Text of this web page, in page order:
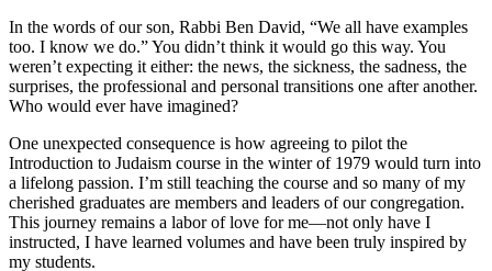
In the words of our son, Rabbi Ben David, “We all have examples
too. I know we do.” You didn’t think it would go this way. You
weren’t expecting it either: the news, the sickness, the sadness, the
surprises, the professional and personal transitions one after another.
Who would ever have imagined?
One unexpected consequence is how agreeing to pilot the
Introduction to Judaism course in the winter of 1979 would turn into
a lifelong passion. I’m still teaching the course and so many of my
cherished graduates are members and leaders of our congregation.
This journey remains a labor of love for me—not only have I
instructed, I have learned volumes and have been truly inspired by
my students.